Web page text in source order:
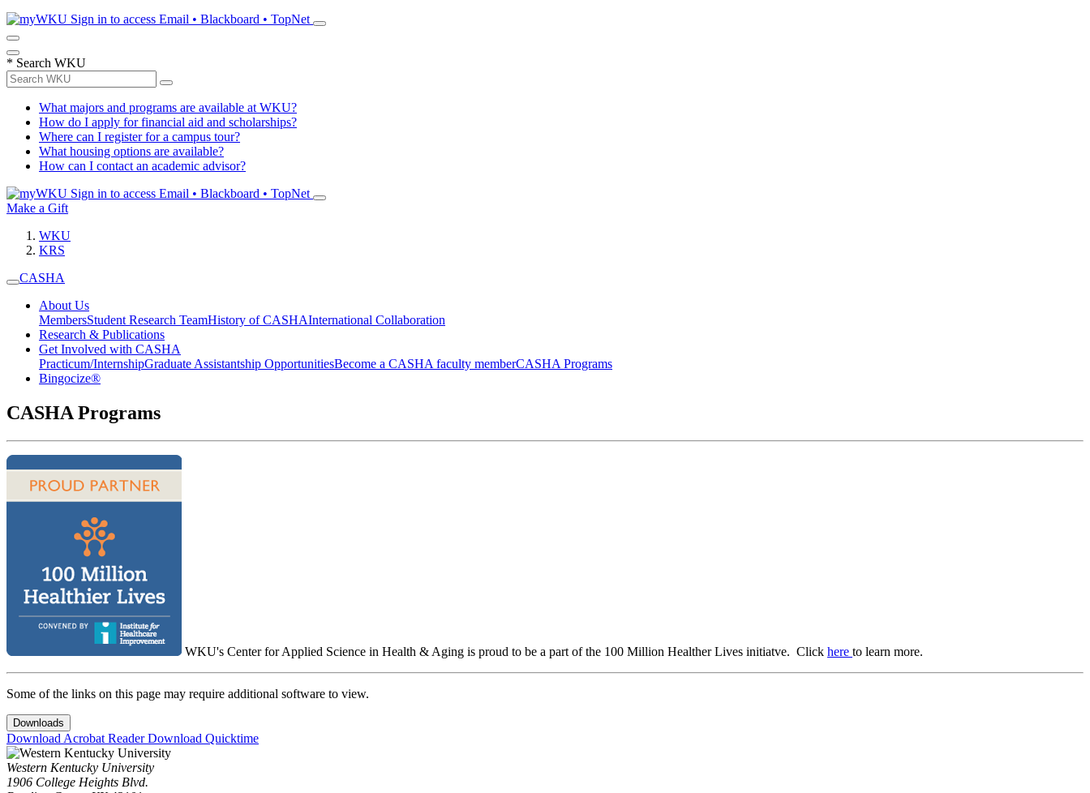
Sign in to access Email • Blackboard • TopNet
* Search WKU
What majors and programs are available at WKU?
How do I apply for financial aid and scholarships?
Where can I register for a campus tour?
What housing options are available?
How can I contact an academic advisor?
Sign in to access Email • Blackboard • TopNet
Make a Gift
WKU
KRS
CASHA
About Us
MembersStudent Research TeamHistory of CASHAInternational Collaboration
Research & Publications
Get Involved with CASHA
Practicum/InternshipGraduate Assistantship OpportunitiesBecome a CASHA faculty memberCASHA Programs
Bingocize®
CASHA Programs
WKU's Center for Applied Science in Health & Aging is proud to be a part of the 100 Million Healther Lives initiatve. Click here to learn more.
Some of the links on this page may require additional software to view.
Downloads
Download Acrobat ReaderDownload Quicktime
Western Kentucky University
1906 College Heights Blvd.